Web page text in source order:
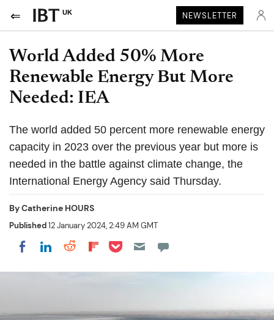
UK NEWSLETTER
World Added 50% More
Renewable Energy But More
Needed: IEA
The world added 50 percent more renewable energy
capacity in 2023 over the previous year but more is
needed in the battle against climate change, the
International Energy Agency said Thursday.
ByCatherine HOURS
Published12 January 2024, 2:49 AM GMT
Share on Facebook
Share on LinkedIn
Share on Reddit
Share on Flipboard
Share on Pocket